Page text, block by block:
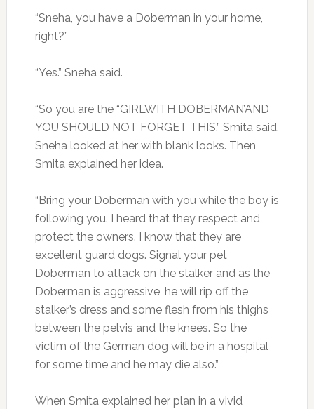
“Sneha, you have a Doberman in your home,
right?”
“Yes.” Sneha said.
“So you are the “GIRLWITH DOBERMAN’AND
YOU SHOULD NOT FORGET THIS.” Smita said.
Sneha looked at her with blank looks. Then
Smita explained her idea.
“Bring your Doberman with you while the boy is
following you. I heard that they respect and
protect the owners. I know that they are
excellent guard dogs. Signal your pet
Doberman to attack on the stalker and as the
Doberman is aggressive, he will rip off the
stalker’s dress and some flesh from his thighs
between the pelvis and the knees. So the
victim of the German dog will be in a hospital
for some time and he may die also.”
When Smita explained her plan in a vivid